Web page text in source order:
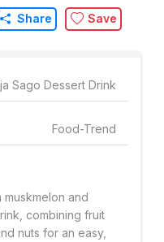
Share Save
Sago Dessert Drink
Food-Trend
and
combining fruit
nuts for an easy,